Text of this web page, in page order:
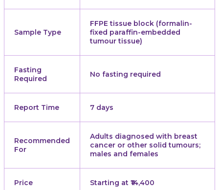
Sample Type
FFPE tissue block (formalin-
fixed paraffin-embedded
tumour tissue)
Fasting
Required
No fasting required
Report Time 7 days
Recommended
For
Adults diagnosed with breast
cancer or other solid tumours;
males and females
Price Starting at ₹14,400